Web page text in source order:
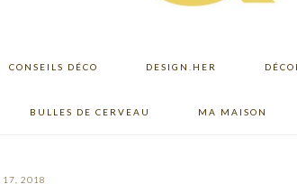
CONSEILS DÉCO DESIGN.HER
BULLES DE CERVEAU MA MAISON
17, 2018